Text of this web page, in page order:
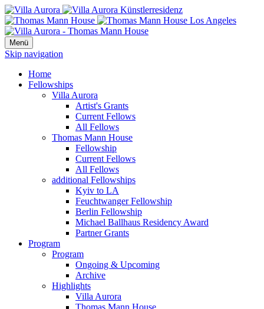
Menü
Skip navigation
Home
Fellowships
Villa Aurora
Artist's Grants
Current Fellows
All Fellows
Thomas Mann House
Fellowship
Current Fellows
All Fellows
additional Fellowships
Kyiv to LA
Feuchtwanger Fellowship
Berlin Fellowship
Michael Ballhaus Residency Award
Partner Grants
Program
Program
Ongoing & Upcoming
Archive
Highlights
Villa Aurora
Thomas Mann House